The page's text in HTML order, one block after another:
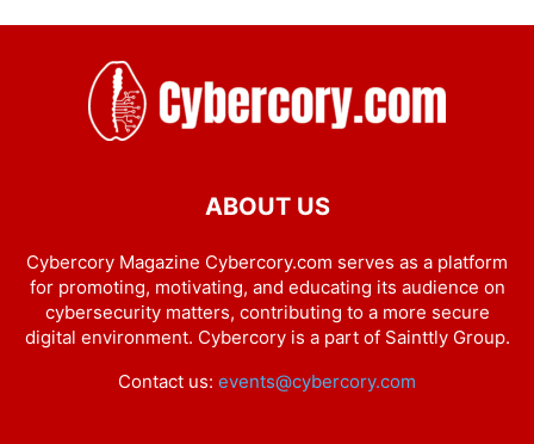
ABOUT US
Cybercory Magazine Cybercory.com serves as a platform
for promoting, motivating, and educating its audience on
cybersecurity matters, contributing to a more secure
digital environment. Cybercory is a part of Sainttly Group.
Contact us: events@cybercory.com